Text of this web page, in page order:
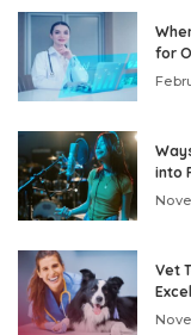
for
into
Vet